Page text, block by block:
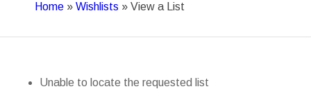
Home » Wishlists » View a List
Unable to locate the requested list